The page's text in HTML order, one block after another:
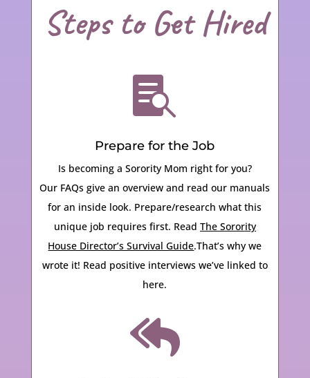
Steps to Get Hired

Prepare for the Job
Is becoming a Sorority Mom right for you?
Our FAQs give an overview and read our manuals
for an inside look. Prepare/research what this
unique job requires first. Read The Sorority
House Director’s Survival Guide.That’s why we
wrote it! Read positive interviews we’ve linked to
here.
